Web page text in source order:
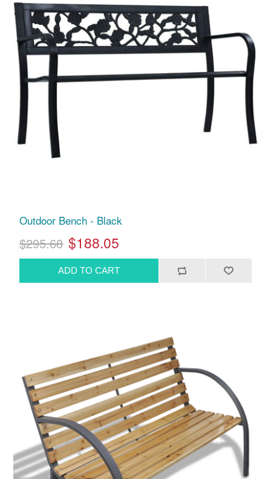
Outdoor Bench - Black
$295.68 $188.05